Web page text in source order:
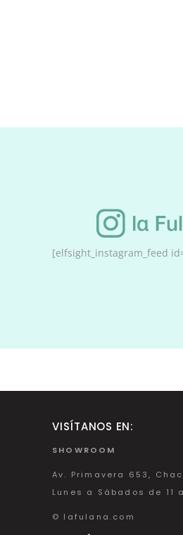
[elfsight_instagram_feed
VISÍTANOS EN:
SHOWROOM
Av. Primavera 653,
Lunes a Sábados de 11
© lafulana.com